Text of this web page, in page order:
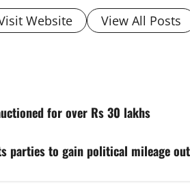
Website View All Posts
for over Rs 30 lakhs
parties to gain political mileage